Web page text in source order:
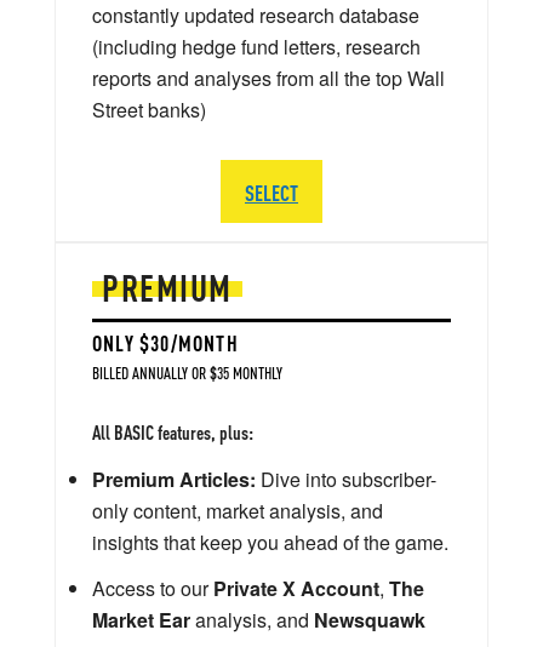
PREMIUM
ONLY $30/MONTH
BILLED ANNUALLY OR $35 MONTHLY
All BASIC features, plus:
Premium Articles: Dive into subscriber-
only content, market analysis, and
insights that keep you ahead of the game.
Access to ourPrivate X Account, The
Market Earanalysis, and Newsquawk
constantly updated research database
(including hedge fund letters, research
reports and analyses from all the top Wall
Street banks)
SELECT